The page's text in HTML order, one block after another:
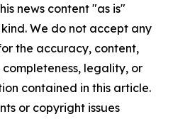
news content "as is"
We do not accept any
the accuracy, content,
completeness, legality, or
contained in this article.
or copyright issues